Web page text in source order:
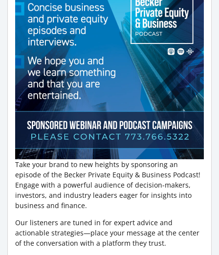
Take your brand to new heights by sponsoring an
episode of the Becker Private Equity & Business Podcast!
Engage with a powerful audience of decision-makers,
investors, and industry leaders eager for insights into
business and finance.
Our listeners are tuned in for expert advice and
actionable strategies—place your message at the center
of the conversation with a platform they trust.